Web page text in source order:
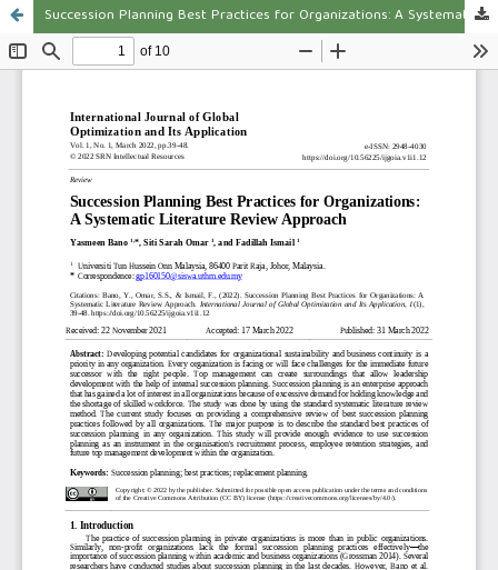
Succession Planning Best Practices for Organizations: A Systematic Literature Review Approach